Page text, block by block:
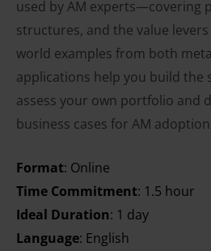
used by AM experts—covering
structures, and the value
world examples from both
applications help you build the
assess your own portfolio and
business cases for AM
Format: Online
Time Commitment: 1.5 hour
Ideal Duration: 1 day
Language: English